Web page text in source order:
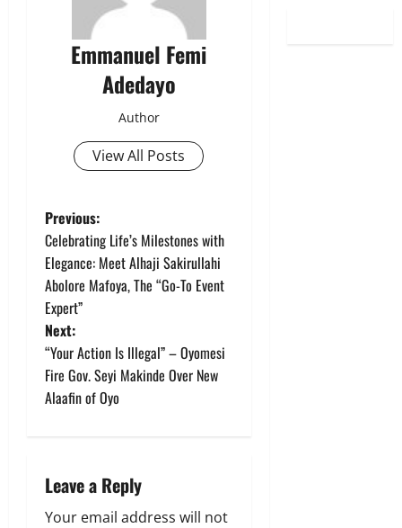
Emmanuel Femi
Adedayo
Author
View All Posts
P
o
s
t
n
a
i
Previous:
Celebrating Life’s Milestones with
Elegance: Meet Alhaji Sakirullahi
Abolore Mafoya, The “Go-To Event
Expert”
Next:
“Your Action Is Illegal” – Oyomesi
Fire Gov. Seyi Makinde Over New
Alaafin of Oyo
Leave a Reply
Your email address will not